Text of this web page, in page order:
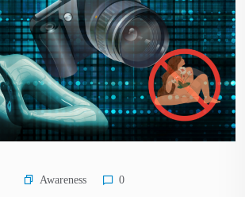
Awareness 0